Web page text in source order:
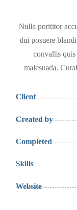
Nulla porttitor
dui posuere
convallis
malesuada.
Client
Created by
Completed
Skills
Website